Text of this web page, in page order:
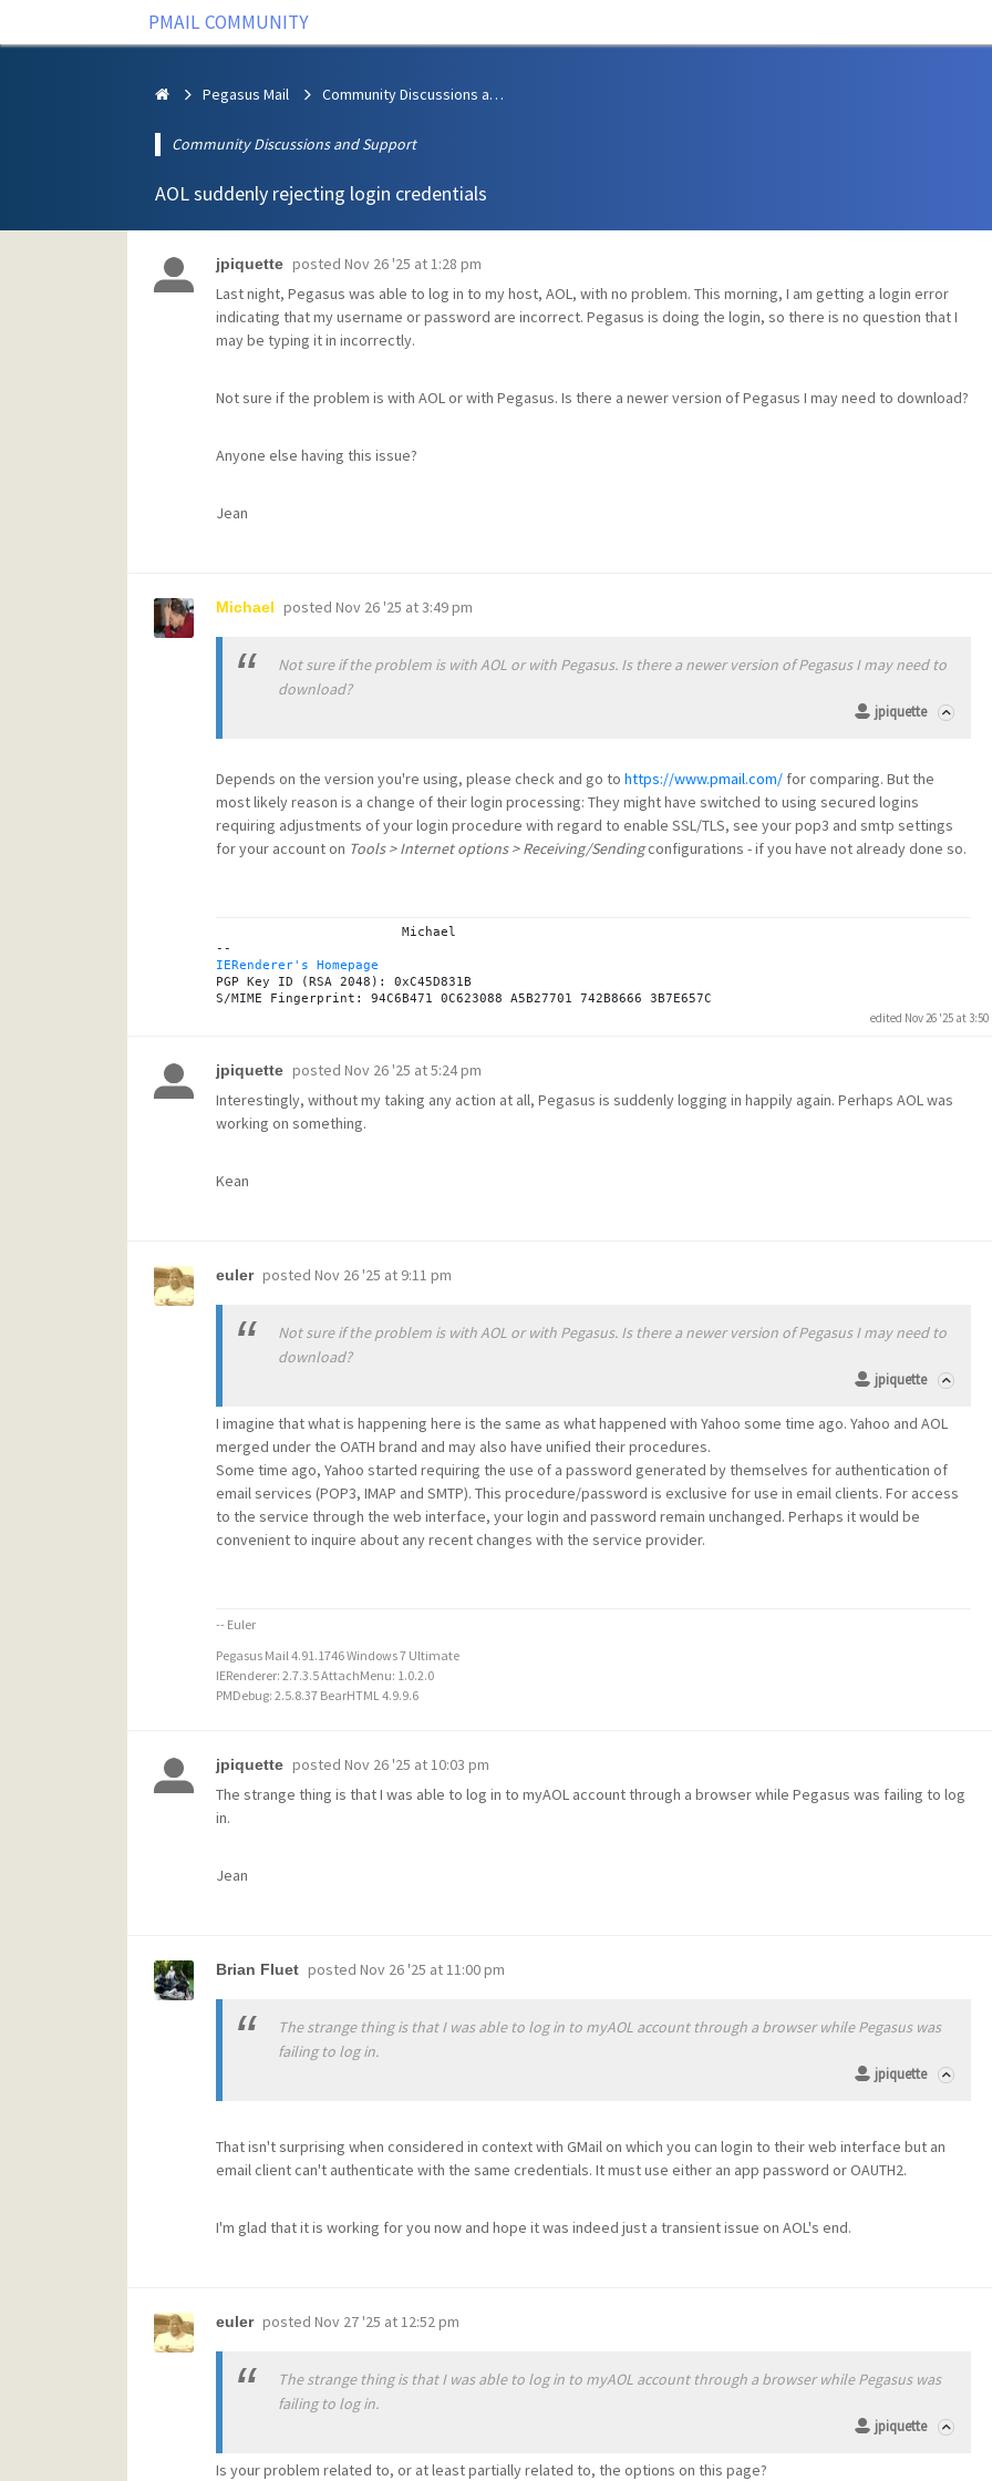
PMAIL COMMUNITY
Pegasus Mail Community Discussions and Support
Community Discussions and Support
AOL suddenly rejecting login credentials
jpiquette posted Nov 26 '25 at 1:28 pm
Last night, Pegasus was able to log in to my host, AOL, with no problem. This morning, I am getting a login error
indicating that my username or password are incorrect. Pegasus is doing the login, so there is no question that I
may be typing it in incorrectly.
Not sure if the problem is with AOL or with Pegasus. Is there a newer version of Pegasus I may need to download?
Anyone else having this issue?
Jean
Michael posted Nov 26 '25 at 3:49 pm
Not sure if the problem is with AOL or with Pegasus. Is there a newer version of Pegasus I may need to
download?
jpiquette
Depends on the version you're using, please check and go to https://www.pmail.com/for comparing. But the
most likely reason is a change of their login processing: They might have switched to using secured logins
requiring adjustments of your login procedure with regard to enable SSL/TLS, see your pop3 and smtp settings
for your account on Tools > Internet options > Receiving/Sendingconfigurations - if you have not already done so.
IERenderer's Homepage
PGP Key ID (RSA 2048): 0xC45D831B
edited Nov 26 '25 at
jpiquette posted Nov 26 '25 at 5:24 pm
Interestingly, without my taking any action at all, Pegasus is suddenly logging in happily again. Perhaps AOL was
working on something.
Kean
euler posted Nov 26 '25 at 9:11 pm
Not sure if the problem is with AOL or with Pegasus. Is there a newer version of Pegasus I may need to
download?
jpiquette
I imagine that what is happening here is the same as what happened with Yahoo some time ago. Yahoo and AOL
merged under the OATH brand and may also have unified their procedures.
Some time ago, Yahoo started requiring the use of a password generated by themselves for authentication of
email services (POP3, IMAP and SMTP). This procedure/password is exclusive for use in email clients. For access
to the service through the web interface, your login and password remain unchanged. Perhaps it would be
convenient to inquire about any recent changes with the service provider.
-- Euler
Pegasus Mail 4.91.1746 Windows 7 Ultimate
IERenderer: 2.7.3.5 AttachMenu: 1.0.2.0
PMDebug: 2.5.8.37 BearHTML 4.9.9.6
jpiquette posted Nov 26 '25 at 10:03 pm
The strange thing is that I was able to log in to myAOL account through a browser while Pegasus was failing to log
in.
Jean
Brian Fluet posted Nov 26 '25 at 11:00 pm
The strange thing is that I was able to log in to myAOL account through a browser while Pegasus was
failing to log in.
jpiquette
That isn't surprising when considered in context with GMail on which you can login to their web interface but an
email client can't authenticate with the same credentials. It must use either an app password or OAUTH2.
I'm glad that it is working for you now and hope it was indeed just a transient issue on AOL's end.
euler posted Nov 27 '25 at 12:52 pm
The strange thing is that I was able to log in to myAOL account through a browser while Pegasus was
failing to log in.
jpiquette
Is your problem related to, or at least partially related to, the options on this page?